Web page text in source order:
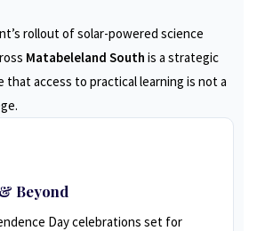
rollout of solar-powered science
Matabeleland South is a strategic
that access to practical learning is not a
Beyond
Day celebrations set for